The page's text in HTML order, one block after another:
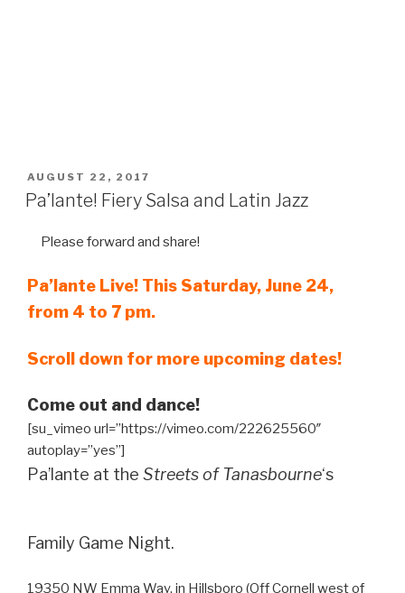
POSTED
ON
AUGUST 22, 2017
Pa’lante! Fiery Salsa and Latin Jazz
Please forward and share!
Pa’lante Live! This Saturday, June 24,
from 4 to 7 pm.
Scroll down for more upcoming dates!
Come out and dance!
[su_vimeo url=”https://vimeo.com/222625560″
autoplay=”yes”]
Pa’lante at the Streets of Tanasbourne‘s
Family Game Night.
19350 NW Emma Way, in Hillsboro (Off Cornell west of